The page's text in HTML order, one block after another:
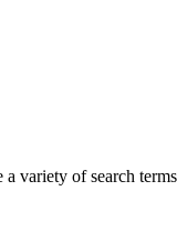
variety of search